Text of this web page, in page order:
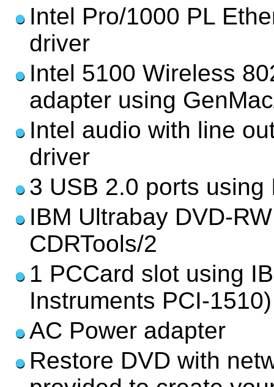
Intel Pro/1000 PL
driver
Intel 5100 Wireless
adapter using
Intel audio with line
driver
3 USB 2.0 ports using
IBM Ultrabay DVD-
CDRTools/2
1 PCCard slot using
Instruments PCI-1510)
AC Power adapter
Restore DVD with